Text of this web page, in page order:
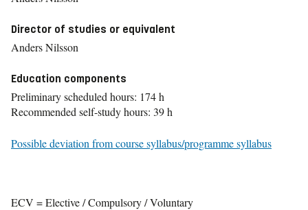
Director of studies or equivalent
Anders Nilsson
Education components
Preliminary scheduled hours: 174 h
Recommended self-study hours: 39 h
Possible deviation from course syllabus/programme syllabus
ECV = Elective / Compulsory / Voluntary